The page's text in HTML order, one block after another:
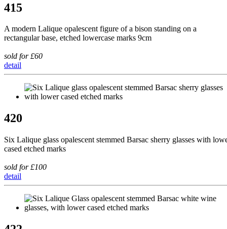
415
A modern Lalique opalescent figure of a bison standing on a
rectangular base, etched lowercase marks 9cm
sold for £60
detail
420
Six Lalique glass opalescent stemmed Barsac sherry glasses with
cased etched marks
sold for £100
detail